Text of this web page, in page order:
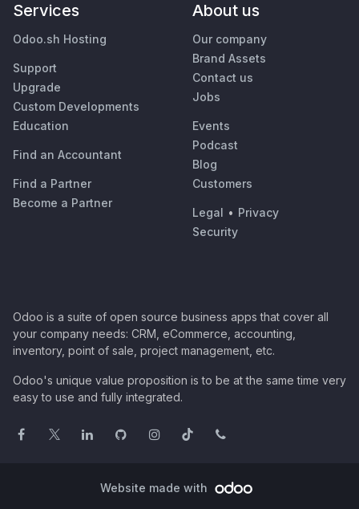
Services
Odoo.sh Hosting
Support
Upgrade
Custom Developments
Education
Find an Accountant
Find a Partner
Become a Partner
About us
Our company
Brand Assets
Contact us
Jobs
Events
Podcast
Blog
Customers
Legal • Privacy
Security
Odoo is a suite of open source business apps that cover all
your company needs: CRM, eCommerce, accounting,
inventory, point of sale, project management, etc.
Odoo's unique value proposition is to be at the same time very
easy to use and fully integrated.
Website made with